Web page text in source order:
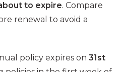
to expire. Compare
renewal to avoid a
policy expires on 31st